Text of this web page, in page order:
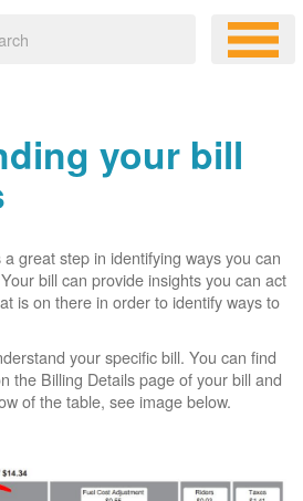
your bill
great step in identifying ways you can
bill can provide insights you can act
is on there in order to identify ways to
your specific bill. You can find
the Billing Details page of your bill and
of the table, see image below.